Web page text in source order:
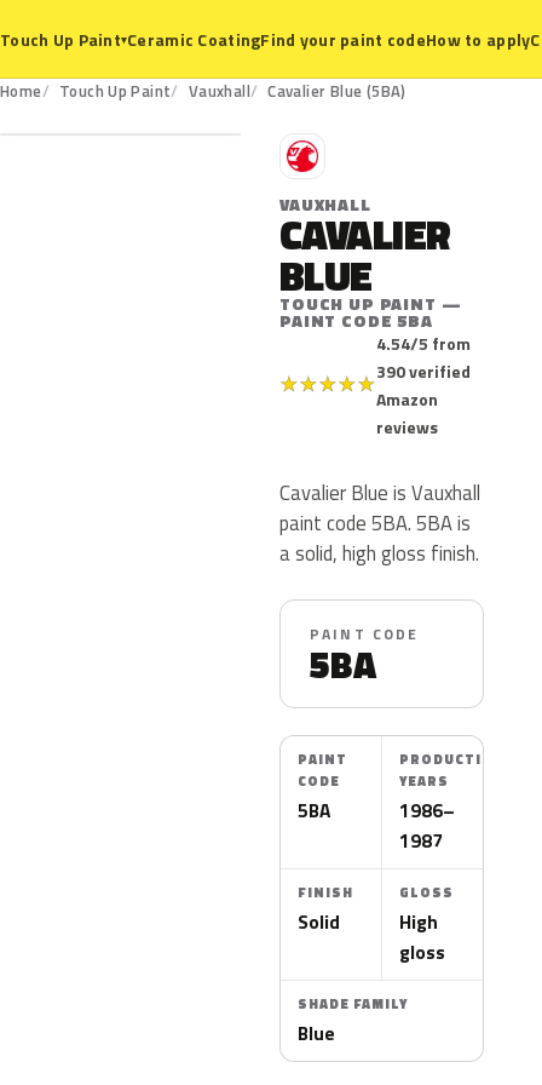
Touch Up Paint▾Ceramic CoatingFind your paint codeHow to apply
Home Touch Up Paint Vauxhall Cavalier Blue (5BA)
5BA
V
VAUXHALL
CAVALIER
BLUE
TOUCH UP PAINT —
PAINT CODE 5BA
★★★★★
4.54/5 from
390 verified
Amazon
reviews
Cavalier Blue is Vauxhall
paint code 5BA. 5BA is
a solid, high gloss finish.
PAINT CODE
5BA
PAINT
CODE
5BA
PRODUCTION
YEARS
1986–
1987
FINISH
Solid
GLOSS
High
gloss
SHADE FAMILY
Blue